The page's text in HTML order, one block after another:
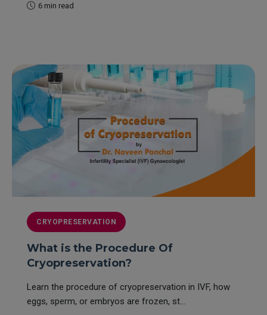
6 min read
CRYOPRESERVATION
What is the Procedure Of
Cryopreservation?
Learn the procedure of cryopreservation in IVF, how
eggs, sperm, or embryos are frozen, st...